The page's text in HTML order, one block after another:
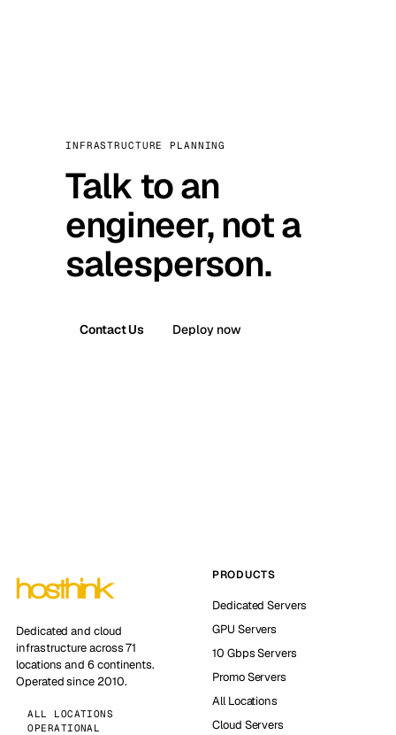
INFRASTRUCTURE PLANNING
Talk to an
engineer, not a
salesperson.
Contact Us Deploy now
Dedicated and cloud
infrastructure across 71
locations and 6 continents.
Operated since 2010.
ALL LOCATIONS
OPERATIONAL
PRODUCTS
Dedicated Servers
GPU Servers
10 Gbps Servers
Promo Servers
All Locations
Cloud Servers